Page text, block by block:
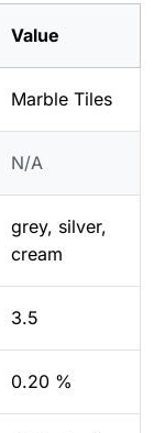
Value
Marble Tiles
N/A
grey, silver,
cream
3.5
0.20 %